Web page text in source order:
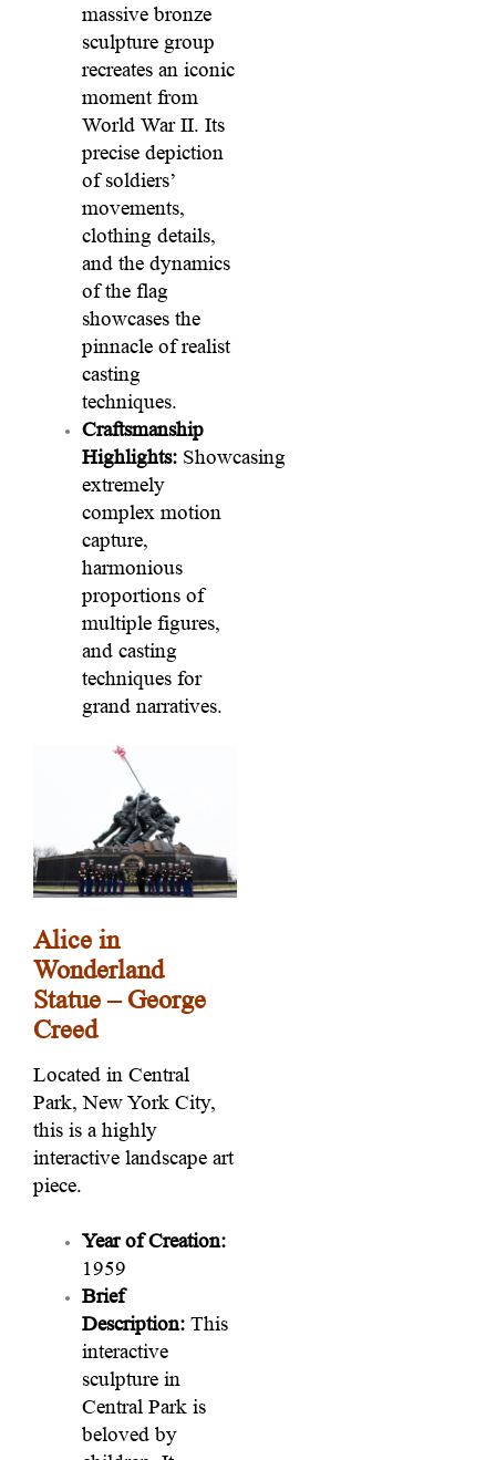
massive bronze
sculpture group
recreates an iconic
moment from
World War II. Its
precise depiction
of soldiers’
movements,
clothing details,
and the dynamics
of the flag
showcases the
pinnacle of realist
casting
techniques.
Craftsmanship
Highlights:Showcasing
extremely
complex motion
capture,
harmonious
proportions of
multiple figures,
and casting
techniques for
grand narratives.
Alice in
Wonderland
Statue – George
Creed
Located in Central
Park, New York City,
this is a highly
interactive landscape art
piece.
Year of Creation:
1959
Brief
Description:This
interactive
sculpture in
Central Park is
beloved by